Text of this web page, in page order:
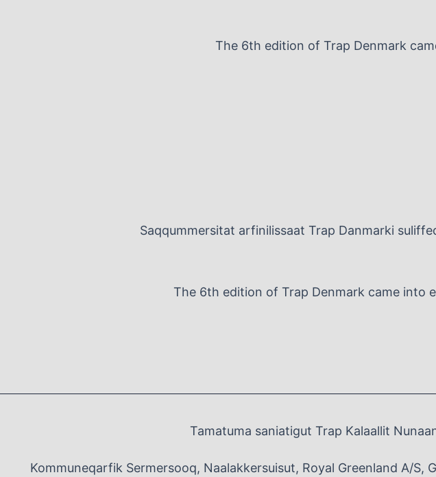
The 6th edition of Trap Denmark
Saqqummersitat arfinilissaat Trap Danmarki
The 6th edition of Trap Denmark came
Tamatuma saniatigut Trap Kalaallit
Kommuneqarfik Sermersooq, Naalakkersuisut, Royal Greenland A/